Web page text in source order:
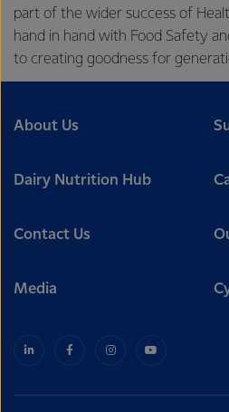
part of the wider success of
hand in hand with Food Safety
to creating goodness for
About Us
Dairy Nutrition Hub
Contact Us
Media